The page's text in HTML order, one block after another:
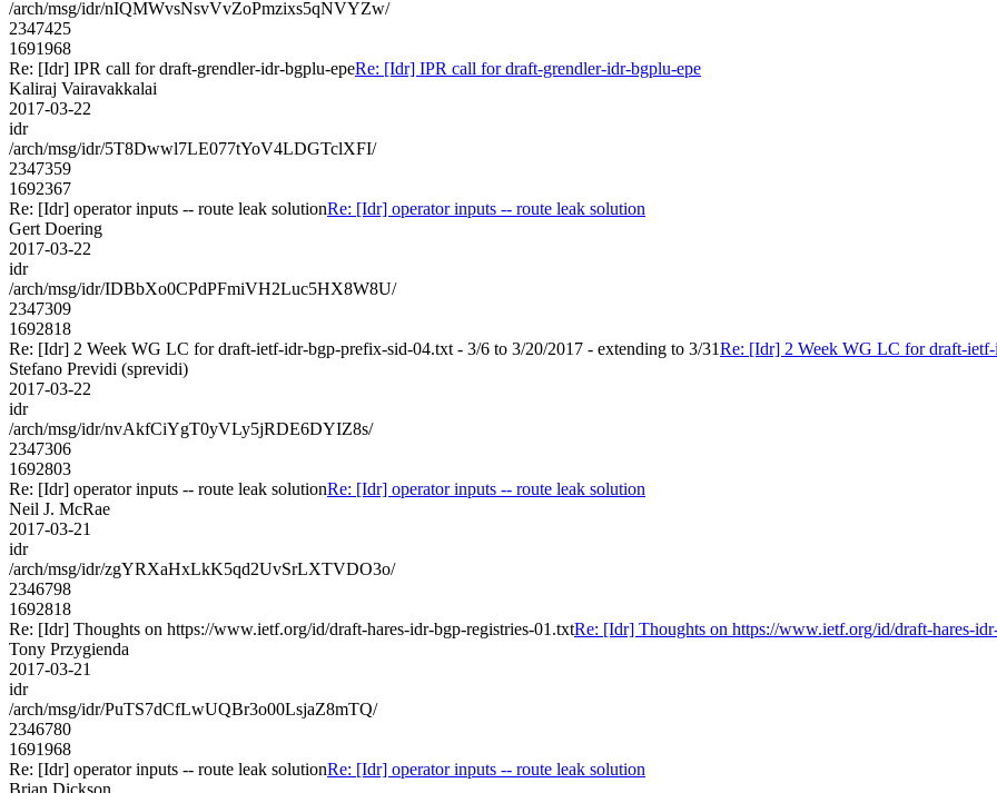
/arch/msg/idr/nIQMWvsNsvVvZoPmzixs5qNVYZw/
2347425
1691968
Re: [Idr] IPR call for draft-grendler-idr-bgplu-epeRe: [Idr] IPR call for draft-grendler-idr-bgplu-epe
Kaliraj Vairavakkalai
2017-03-22
idr
/arch/msg/idr/5T8Dwwl7LE077tYoV4LDGTclXFI/
2347359
1692367
Re: [Idr] operator inputs -- route leak solutionRe: [Idr] operator inputs -- route leak solution
Gert Doering
2017-03-22
idr
/arch/msg/idr/IDBbXo0CPdPFmiVH2Luc5HX8W8U/
2347309
1692818
Re: [Idr] 2 Week WG LC for draft-ietf-idr-bgp-prefix-sid-04.txt - 3/6 to 3/20/2017 - extending to 3/31Re: [Idr] 2 Week WG LC for draft-
Stefano Previdi (sprevidi)
2017-03-22
idr
/arch/msg/idr/nvAkfCiYgT0yVLy5jRDE6DYIZ8s/
2347306
1692803
Re: [Idr] operator inputs -- route leak solutionRe: [Idr] operator inputs -- route leak solution
Neil J. McRae
2017-03-21
idr
/arch/msg/idr/zgYRXaHxLkK5qd2UvSrLXTVDO3o/
2346798
1692818
Re: [Idr] Thoughts on https://www.ietf.org/id/draft-hares-idr-bgp-registries-01.txtRe: [Idr] Thoughts on https://www.ietf.org/id/draft-hares-
Tony Przygienda
2017-03-21
idr
/arch/msg/idr/PuTS7dCfLwUQBr3o00LsjaZ8mTQ/
2346780
1691968
Re: [Idr] operator inputs -- route leak solutionRe: [Idr] operator inputs -- route leak solution
Brian Dickson